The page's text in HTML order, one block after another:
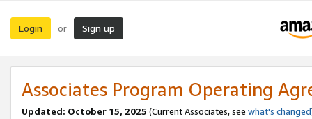
Login or Sign up
Associates Program Operating
Updated: October 15, 2025 (Current Associates, see what's changed